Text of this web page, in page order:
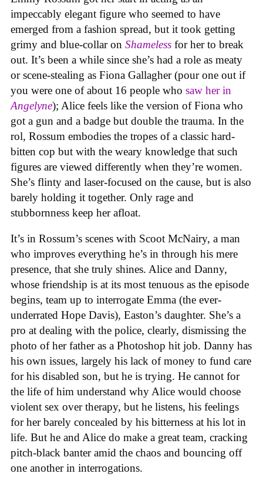
impeccably elegant figure who seemed to have
emerged from a fashion spread, but it took getting
grimy and blue-collar on Shameless for her to break
out. It’s been a while since she’s had a role as meaty
or scene-stealing as Fiona Gallagher (pour one out if
you were one of about 16 people who saw her in
Angelyne); Alice feels like the version of Fiona who
got a gun and a badge but double the trauma. In the
rol, Rossum embodies the tropes of a classic hard-
bitten cop but with the weary knowledge that such
figures are viewed differently when they’re women.
She’s flinty and laser-focused on the cause, but is also
barely holding it together. Only rage and
stubbornness keep her afloat.
It’s in Rossum’s scenes with Scoot McNairy, a man
who improves everything he’s in through his mere
presence, that she truly shines. Alice and Danny,
whose friendship is at its most tenuous as the episode
begins, team up to interrogate Emma (the ever-
underrated Hope Davis), Easton’s daughter. She’s a
pro at dealing with the police, clearly, dismissing the
photo of her father as a Photoshop hit job. Danny has
his own issues, largely his lack of money to fund care
for his disabled son, but he is trying. He cannot for
the life of him understand why Alice would choose
violent sex over therapy, but he listens, his feelings
for her barely concealed by his bitterness at his lot in
life. But he and Alice do make a great team, cracking
pitch-black banter amid the chaos and bouncing off
one another in interrogations.